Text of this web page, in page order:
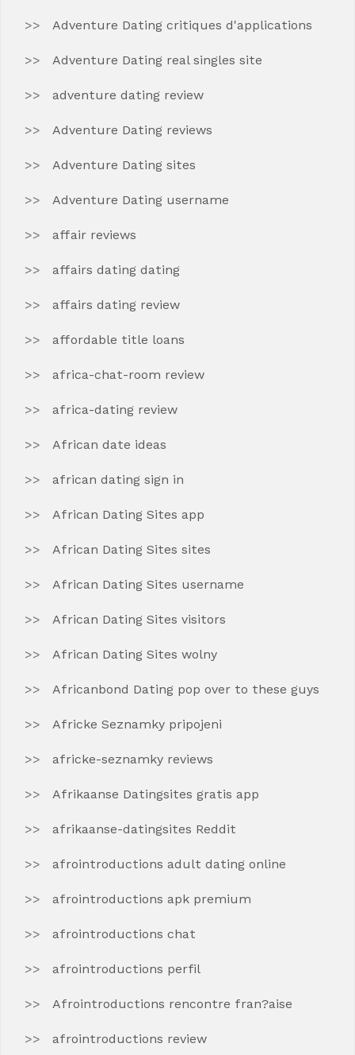
Adventure Dating critiques d'applications
Adventure Dating real singles site
adventure dating review
Adventure Dating reviews
Adventure Dating sites
Adventure Dating username
affair reviews
affairs dating dating
affairs dating review
affordable title loans
africa-chat-room review
africa-dating review
African date ideas
african dating sign in
African Dating Sites app
African Dating Sites sites
African Dating Sites username
African Dating Sites visitors
African Dating Sites wolny
Africanbond Dating pop over to these guys
Africke Seznamky pripojeni
africke-seznamky reviews
Afrikaanse Datingsites gratis app
afrikaanse-datingsites Reddit
afrointroductions adult dating online
afrointroductions apk premium
afrointroductions chat
afrointroductions perfil
Afrointroductions rencontre fran?aise
afrointroductions review